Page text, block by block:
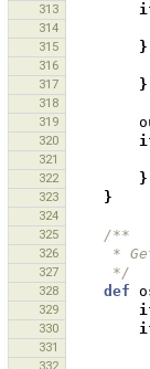
313
314
315 }
316
317 }
318
319
320
321
322 }
323 }
324
325
/**
326
327
     */
328 def
329
330
331